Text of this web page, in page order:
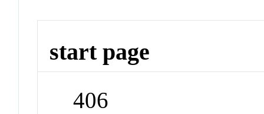
start page
406